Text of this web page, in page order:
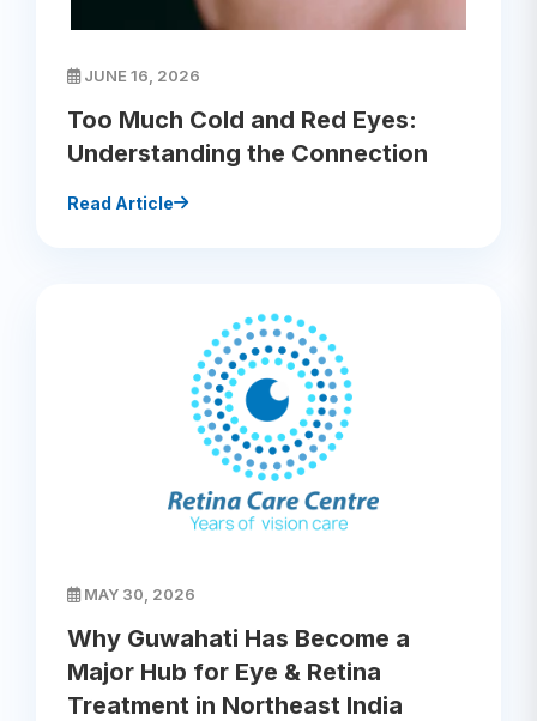
JUNE 16, 2026
Too Much Cold and Red Eyes:
Understanding the Connection
Read Article
MAY 30, 2026
Why Guwahati Has Become a
Major Hub for Eye & Retina
Treatment in Northeast India